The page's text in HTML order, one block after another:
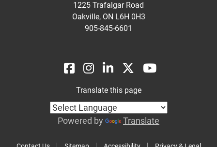
1225 Trafalgar Road
Oakville, ON L6H 0H3
905-845-6601
Translate this page
Powered by Translate